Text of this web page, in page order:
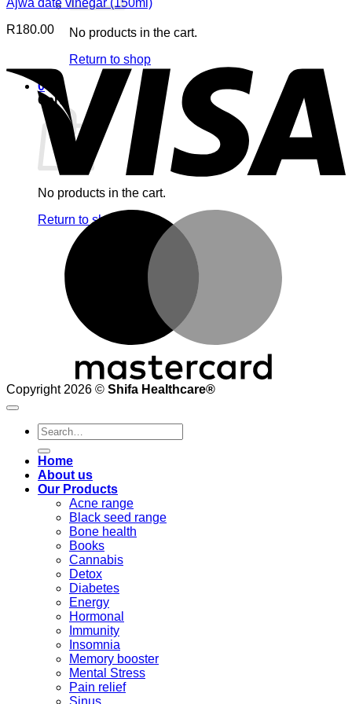
No products in the cart.
Return to shop
0
Cart
No products in the cart.
Return to shop
Ajwa date vinegar (150ml)
R180.00
Copyright 2026 © Shifa Healthcare®️
Search
for:
Home
About us
Our Products
Acne range
Black seed range
Bone health
Books
Cannabis
Detox
Diabetes
Energy
Hormonal
Immunity
Insomnia
Memory booster
Mental Stress
Pain relief